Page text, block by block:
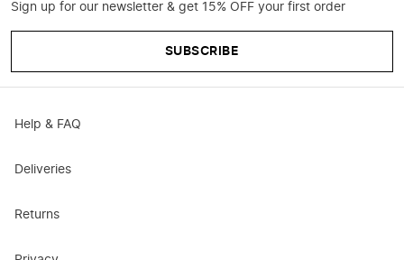
Sign up for our newsletter & get 15% OFF your first order
SUBSCRIBE
Help & FAQ
Deliveries
Returns